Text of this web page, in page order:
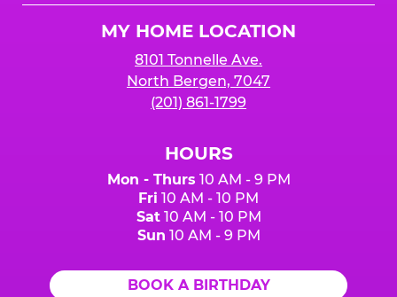
MY HOME LOCATION
8101 Tonnelle Ave.
North Bergen, 7047
(201) 861-1799
HOURS
Mon - Thurs 10 AM - 9 PM
Fri 10 AM - 10 PM
Sat10 AM - 10 PM
Sun 10 AM - 9 PM
BOOK A BIRTHDAY